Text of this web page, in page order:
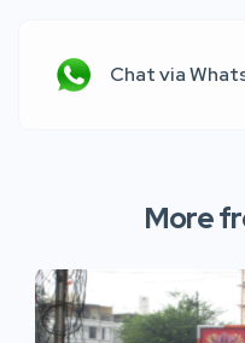
Chat via
More